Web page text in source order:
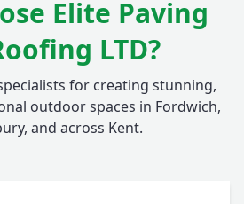
Elite Paving
LTD?
for creating stunning,
outdoor spaces in Fordwich,
and across Kent.